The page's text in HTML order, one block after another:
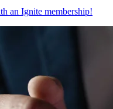
an Ignite membership!